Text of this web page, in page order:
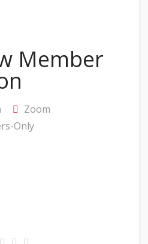
Member
Zoom
Only